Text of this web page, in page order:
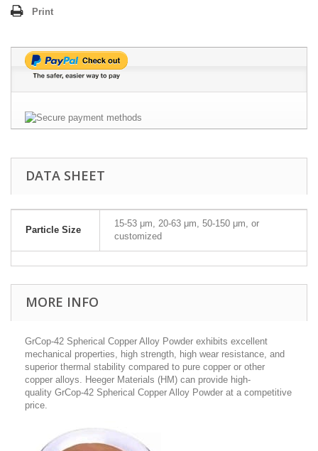
Print
DATA SHEET
Particle Size
15-53 μm, 20-63 μm, 50-150 μm, or
customized
MORE INFO
GrCop-42 Spherical Copper Alloy Powder exhibits excellent
mechanical properties, high strength, high wear resistance, and
superior thermal stability compared to pure copper or other
copper alloys. Heeger Materials (HM) can provide high-
quality GrCop-42 Spherical Copper Alloy Powder at a competitive
price.